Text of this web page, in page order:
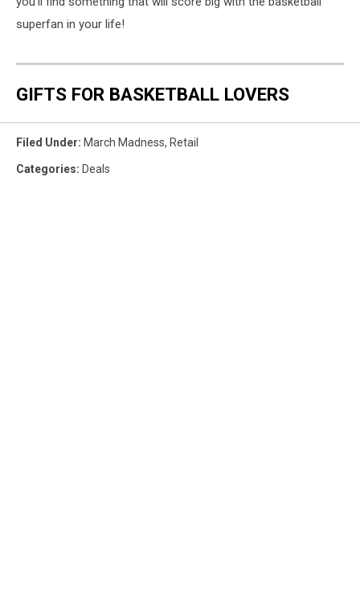
superfan in your life!
GIFTS FOR BASKETBALL LOVERS
Filed Under: March Madness, Retail
Categories: Deals